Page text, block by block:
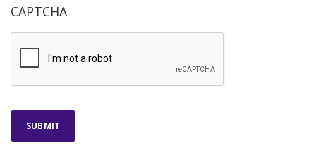
CAPTCHA
SUBMIT